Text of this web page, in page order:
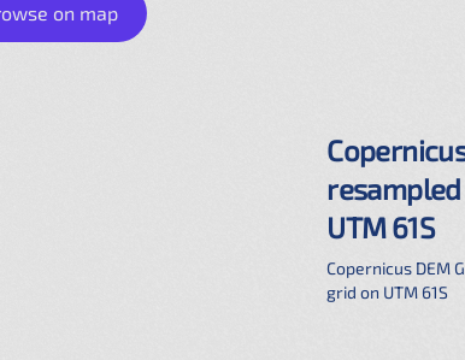
on map
UTM 61S
Copernicus DEM
grid on UTM 61S